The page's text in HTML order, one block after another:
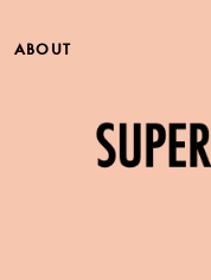
ABOUT